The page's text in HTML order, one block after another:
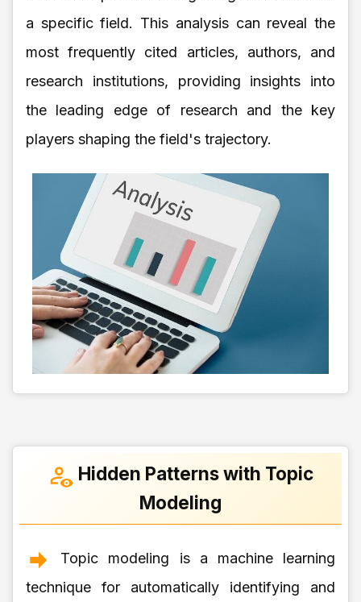
a specific field. This analysis can reveal the
most frequently cited articles, authors, and
research institutions, providing insights into
the leading edge of research and the key
players shaping the field's trajectory.
Hidden Patterns with Topic
Modeling
Topic modeling is a machine learning
technique for automatically identifying and